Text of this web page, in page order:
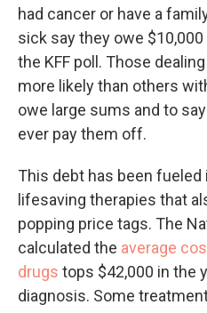
had cancer or have a
sick say they owe
the KFF poll. Those
more likely than others
owe large sums and to
ever pay them off.
This debt has been
lifesaving therapies that
popping price tags. The
calculated the average
drugs tops $42,000 in the
diagnosis. Some